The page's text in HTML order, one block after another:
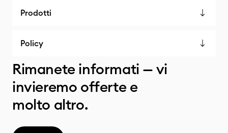
Prodotti
Policy
Rimanete informati — vi
invieremo offerte e
molto altro.